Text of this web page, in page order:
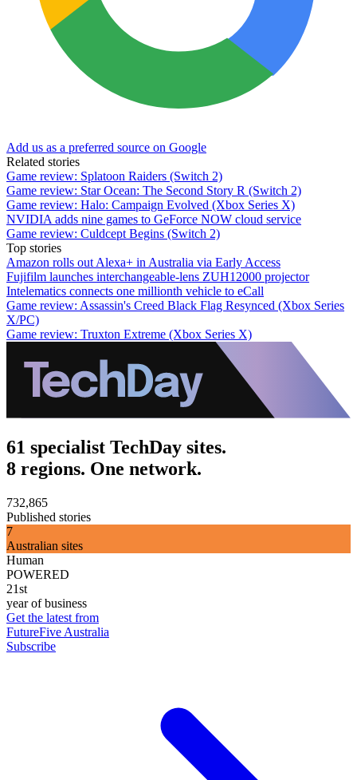
Add us as a preferred source on Google
Related stories
Game review: Splatoon Raiders (Switch 2)
Game review: Star Ocean: The Second Story R (Switch 2)
Game review: Halo: Campaign Evolved (Xbox Series X)
NVIDIA adds nine games to GeForce NOW cloud service
Game review: Culdcept Begins (Switch 2)
Top stories
Amazon rolls out Alexa+ in Australia via Early Access
Fujifilm launches interchangeable-lens ZUH12000 projector
Intelematics connects one millionth vehicle to eCall
Game review: Assassin's Creed Black Flag Resynced (Xbox Series
X/PC)
Game review: Truxton Extreme (Xbox Series X)
61 specialist TechDay sites.
8 regions. One network.
732,865
Published stories
7
Australian sites
Human
POWERED
21st
year of business
Get the latest from
FutureFive Australia
Subscribe